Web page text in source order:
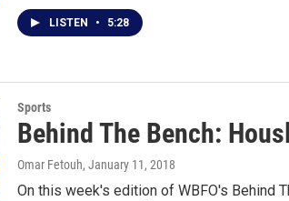
LISTEN • 5:28
Sports
Behind The Bench:
Omar Fetouh, January 11, 2018
On this week's edition of WBFO's Behind